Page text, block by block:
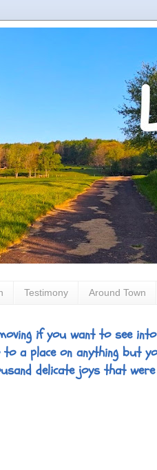
Testimony Around Town
if you want to see
a place on anything but
delicate joys that